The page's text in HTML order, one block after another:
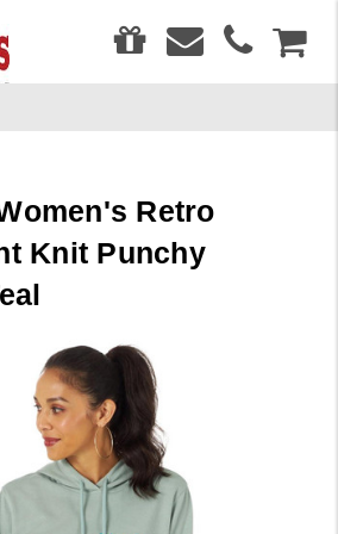
Retro
Knit Punchy